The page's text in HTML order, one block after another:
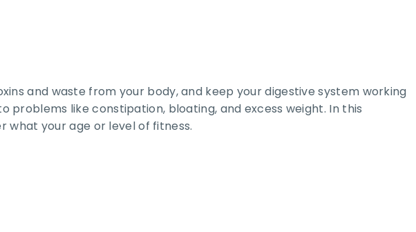
and waste from your body, and keep your digestive system working
problems like constipation, bloating, and excess weight. In this
what your age or level of fitness.